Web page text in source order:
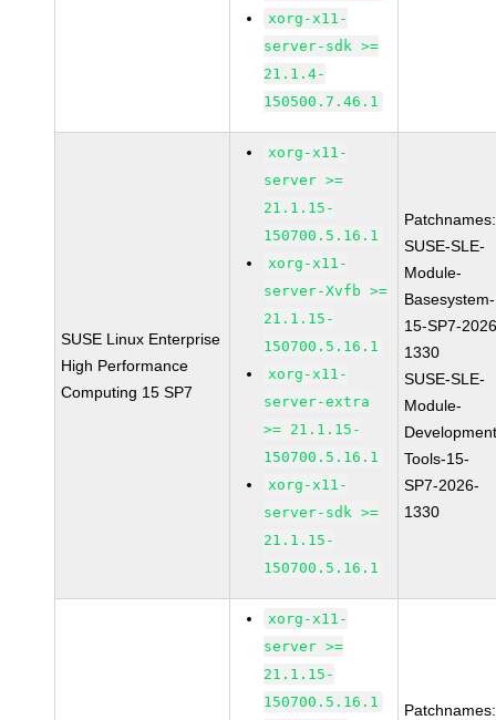
xorg-x11-
server-sdk >=
21.1.4-
150500.7.46.1
SUSE Linux Enterprise
High Performance
Computing 15 SP7
xorg-x11-
server >=
21.1.15-
150700.5.16.1
xorg-x11-
server-Xvfb >=
21.1.15-
150700.5.16.1
xorg-x11-
server-extra
>= 21.1.15-
150700.5.16.1
xorg-x11-
server-sdk >=
21.1.15-
150700.5.16.1
Patchnames:
SUSE-SLE-
Module-
Basesystem-
15-SP7-
1330
SUSE-SLE-
Module-
Tools-15-
SP7-2026-
1330
xorg-x11-
server >=
21.1.15-
150700.5.16.1
Patchnames: